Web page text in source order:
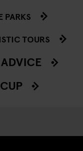
PARKS
TOURS